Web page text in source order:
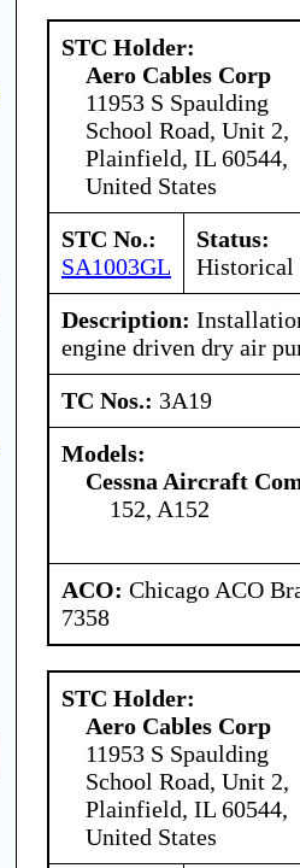
STC Holder:
Aero Cables Corp
11953 S Spaulding
School Road, Unit 2,
Plainfield, IL 60544,
United States
STC No.:
SA1003GL
Status:
Historical
Description:
engine driven dry air
TC Nos.: 3A19
Models:
Cessna Aircraft
152, A152
ACO: Chicago ACO
7358
STC Holder:
Aero Cables Corp
11953 S Spaulding
School Road, Unit 2,
Plainfield, IL 60544,
United States